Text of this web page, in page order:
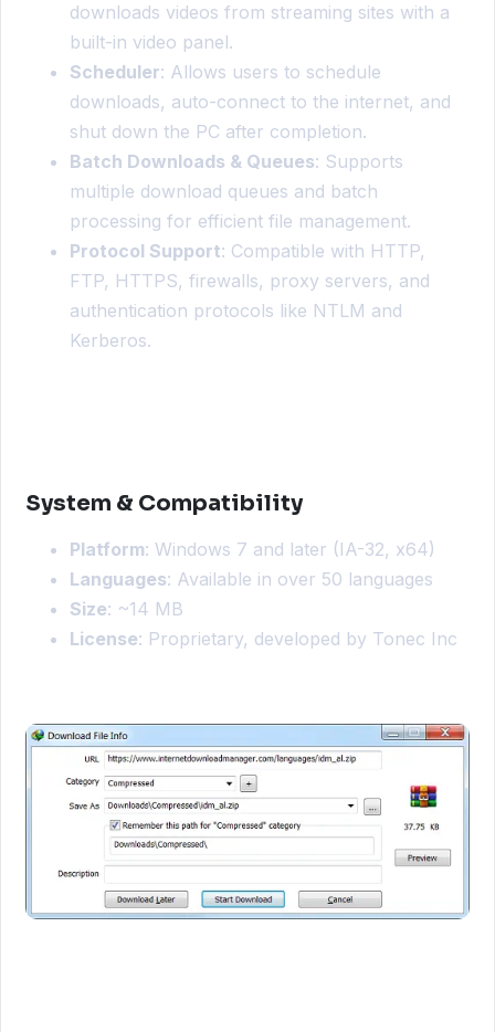
downloads videos from streaming sites with a
built-in video panel.
Scheduler: Allows users to schedule
downloads, auto-connect to the internet, and
shut down the PC after completion.
Batch Downloads & Queues: Supports
multiple download queues and batch
processing for efficient file management.
Protocol Support: Compatible with HTTP,
FTP, HTTPS, firewalls, proxy servers, and
authentication protocols like NTLM and
Kerberos.
System & Compatibility
Platform: Windows 7 and later (IA-32, x64)
Languages: Available in over 50 languages
Size: ~14 MB
License: Proprietary, developed by Tonec Inc